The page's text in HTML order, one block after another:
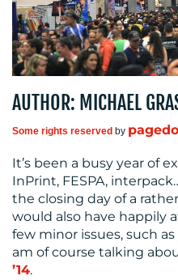
MEDIA
CENTRE
AUTHOR: MICHAEL
Some rights reserved by
It’s been a busy year of
InPrint, FESPA,
the closing day of a
would also have happily
few minor issues, such
am of course talking
’14.